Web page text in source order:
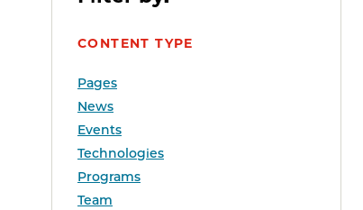
CONTENT TYPE
Pages
News
Events
Technologies
Programs
Team